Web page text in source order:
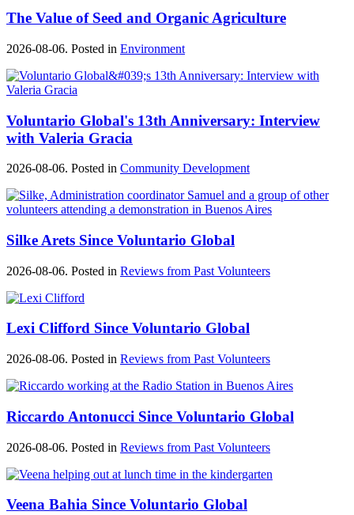
The Value of Seed and Organic Agriculture
2026-08-06. Posted in Environment
Voluntario Global's 13th Anniversary: Interview
with Valeria Gracia
2026-08-06. Posted in Community Development
Silke Arets Since Voluntario Global
2026-08-06. Posted in Reviews from Past Volunteers
Lexi Clifford Since Voluntario Global
2026-08-06. Posted in Reviews from Past Volunteers
Riccardo Antonucci Since Voluntario Global
2026-08-06. Posted in Reviews from Past Volunteers
Veena Bahia Since Voluntario Global